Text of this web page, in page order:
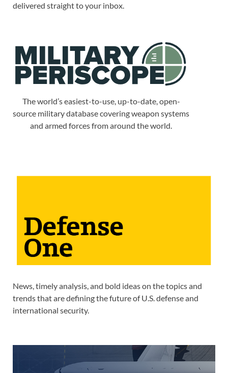
delivered straight to your inbox.
The world’s easiest-to-use, up-to-date, open-
source military database covering weapon systems
and armed forces from around the world.
News, timely analysis, and bold ideas on the topics and
trends that are defining the future of U.S. defense and
international security.